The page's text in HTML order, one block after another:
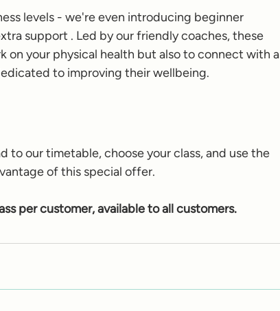
levels - we're even introducing beginner
support . Led by our friendly coaches, these
on your physical health but also to connect with a
to improving their wellbeing.
to our timetable, choose your class, and use the
of this special offer.
per customer, available to all customers.